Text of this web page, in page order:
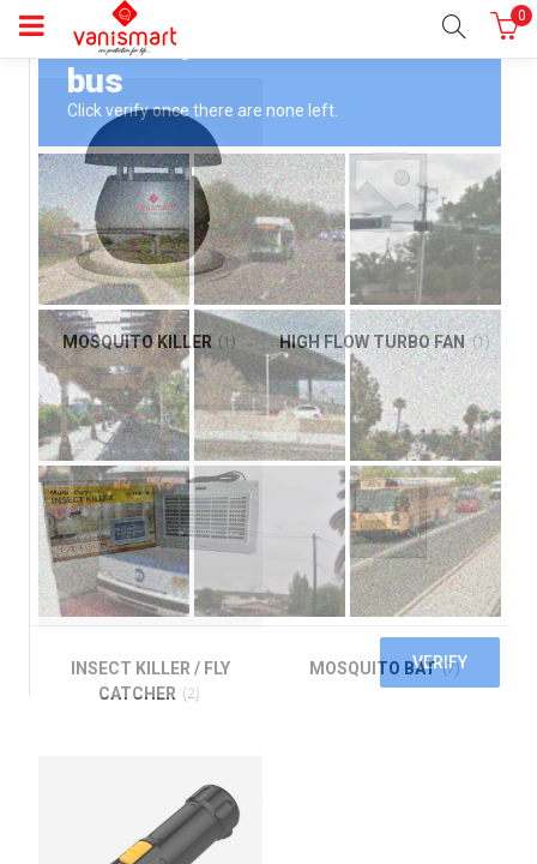
0
MOSQUITO KILLER (1) HIGH FLOW TURBO FAN(1)
INSECT KILLER / FLY
CATCHER (2)
MOSQUITO BAT (7)